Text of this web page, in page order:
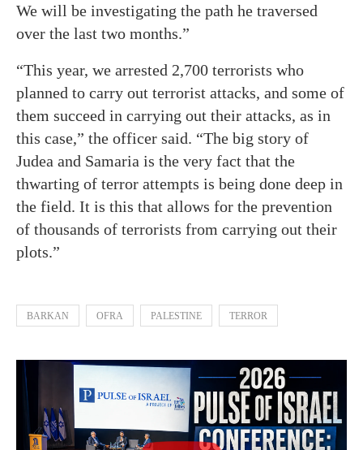
We will be investigating the path he traversed
over the last two months.”
“This year, we arrested 2,700 terrorists who
planned to carry out terrorist attacks, and some of
them succeed in carrying out their attacks, as in
this case,” the officer said. “The big story of
Judea and Samaria is the very fact that the
thwarting of terror attempts is being done deep in
the field. It is this that allows for the prevention
of thousands of terrorists from carrying out their
plots.”
BARKAN OFRA PALESTINE TERROR